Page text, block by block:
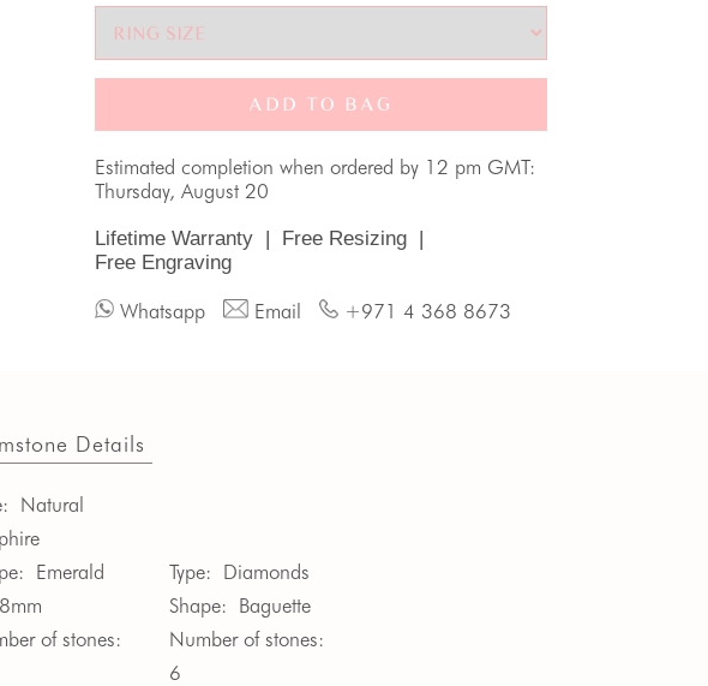
ADD TO BAG
Estimated completion when ordered by 12 pm GMT:
Thursday, August 20
Lifetime Warranty | Free Resizing |
Free Engraving
Whatsapp Email +971 4 368 8673
Details
Natural
Emerald
of stones:
Type: Diamonds
Shape: Baguette
Number of stones:
6